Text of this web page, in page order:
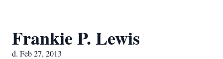
Frankie P. Lewis
d. Feb 27, 2013